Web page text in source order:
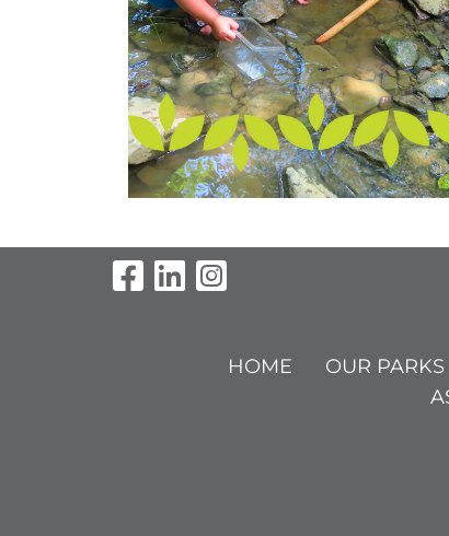
Visit Our Facebook
Visit Our LinkedIn
Visit Our
HOME OUR PARKS